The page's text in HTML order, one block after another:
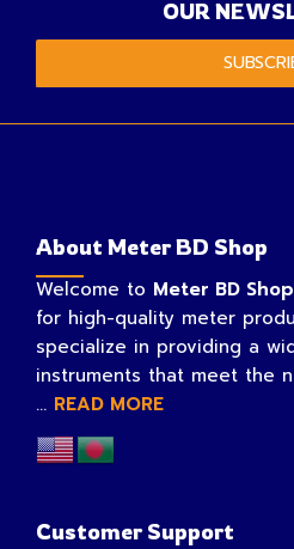
OUR
About Meter BD Shop
Welcome to Meter BD Shop
for high-quality meter
specialize in providing a
instruments that meet the
... READ MORE
Customer Support